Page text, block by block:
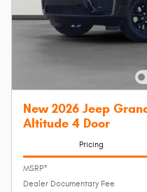
New 2026 Jeep
Altitude 4 Door
Pricing
MSRP*
Dealer Documentary Fee